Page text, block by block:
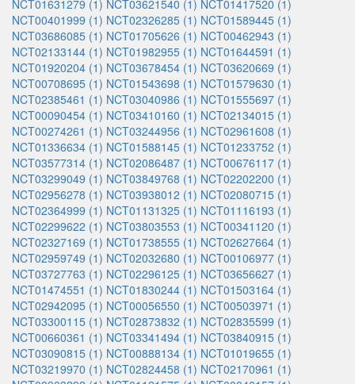
NCT01631279 (1) NCT03621540 (1) NCT01417520 (1)
NCT00401999 (1) NCT02326285 (1) NCT01589445 (1)
NCT03686085 (1) NCT01705626 (1) NCT00462943 (1)
NCT02133144 (1) NCT01982955 (1) NCT01644591 (1)
NCT01920204 (1) NCT03678454 (1) NCT03620669 (1)
NCT00708695 (1) NCT01543698 (1) NCT01579630 (1)
NCT02385461 (1) NCT03040986 (1) NCT01555697 (1)
NCT00090454 (1) NCT03410160 (1) NCT02134015 (1)
NCT00274261 (1) NCT03244956 (1) NCT02961608 (1)
NCT01336634 (1) NCT01588145 (1) NCT01233752 (1)
NCT03577314 (1) NCT02086487 (1) NCT00676117 (1)
NCT03299049 (1) NCT03849768 (1) NCT02202200 (1)
NCT02956278 (1) NCT03938012 (1) NCT02080715 (1)
NCT02364999 (1) NCT01131325 (1) NCT01116193 (1)
NCT02299622 (1) NCT03803553 (1) NCT00341120 (1)
NCT02327169 (1) NCT01738555 (1) NCT02627664 (1)
NCT02959749 (1) NCT02032680 (1) NCT00106977 (1)
NCT03727763 (1) NCT02296125 (1) NCT03656627 (1)
NCT01474551 (1) NCT01830244 (1) NCT01503164 (1)
NCT02942095 (1) NCT00056550 (1) NCT00503971 (1)
NCT03300115 (1) NCT02873832 (1) NCT02835599 (1)
NCT00660361 (1) NCT03341494 (1) NCT03840915 (1)
NCT03090815 (1) NCT00888134 (1) NCT01019655 (1)
NCT03219970 (1) NCT02824458 (1) NCT02170961 (1)